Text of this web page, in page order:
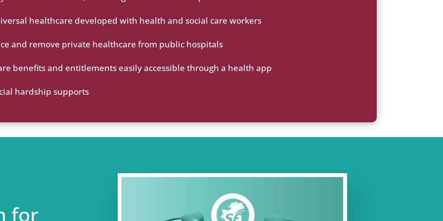
healthcare developed with health and social care workers
and remove private healthcare from public hospitals
benefits and entitlements easily accessible through a health app
hardship supports
for